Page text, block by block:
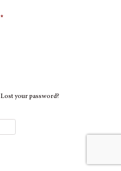
*
Lost your password?